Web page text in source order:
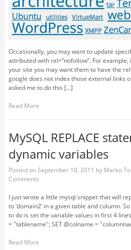
Occasionally, you may want to update
attributed with rel=”nofollow”. For
your site you may want them to have the
google does not index those external links
asked me to do this […]
Read More
MySQL REPLACE
dynamic variables
Posted onSeptember 10, 2011 by Marko
Comments
I just wrote a little mysql snippet that will
to ‘domain2’ in a given table and column.
to do is set the variable values in first 4
= "tablename"; SET @colname =
Read More